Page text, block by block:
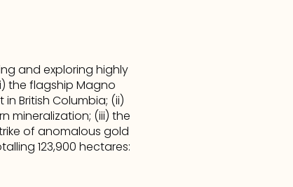
and exploring highly
the flagship Magno
British Columbia; (ii)
mineralization; (iii) the
of anomalous gold
123,900 hectares: